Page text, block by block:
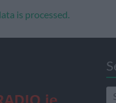
is processed.